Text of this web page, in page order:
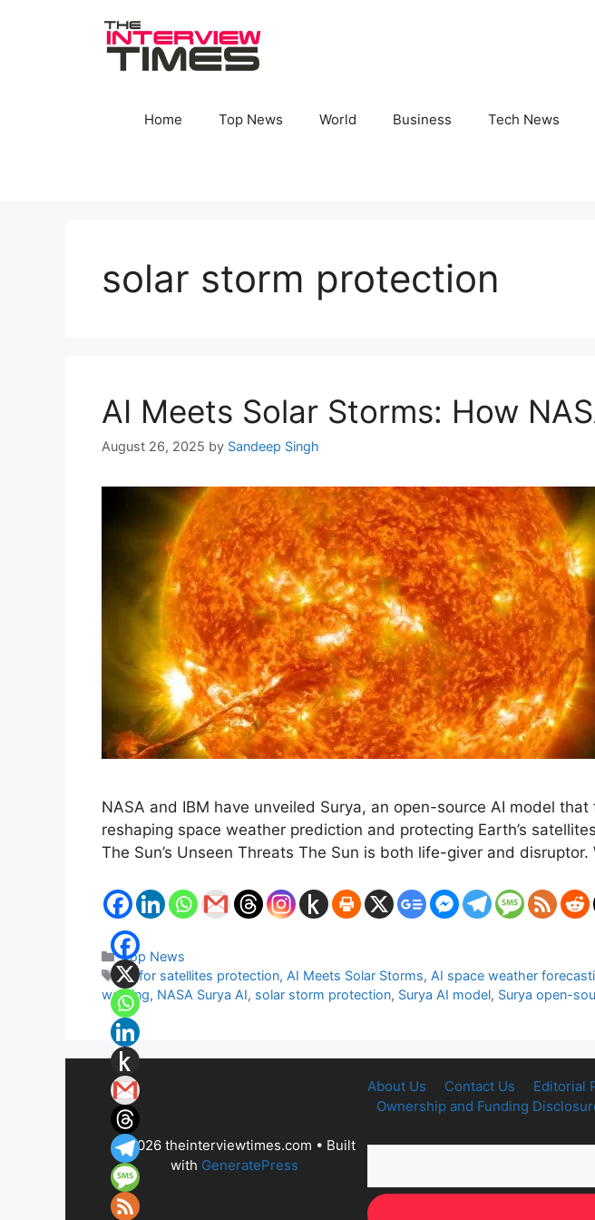
Home Top News World Business Tech News
solar storm protection
AI Meets Solar Storms: How
August 26, 2025 by Sandeep Singh
NASA and IBM have unveiled Surya, an open-source AI model
reshaping space weather prediction and protecting Earth’s
The Sun’s Unseen Threats The Sun is both life-giver and
Categories
Top News
Tags
AI for satellites protection, AI Meets Solar Storms, AI space weather
warning, NASA Surya AI, solar storm protection, Surya AI model, Surya open-
About Us Contact Us Editorial
Ownership and Funding
© 2026 theinterviewtimes.com • Built
with GeneratePress